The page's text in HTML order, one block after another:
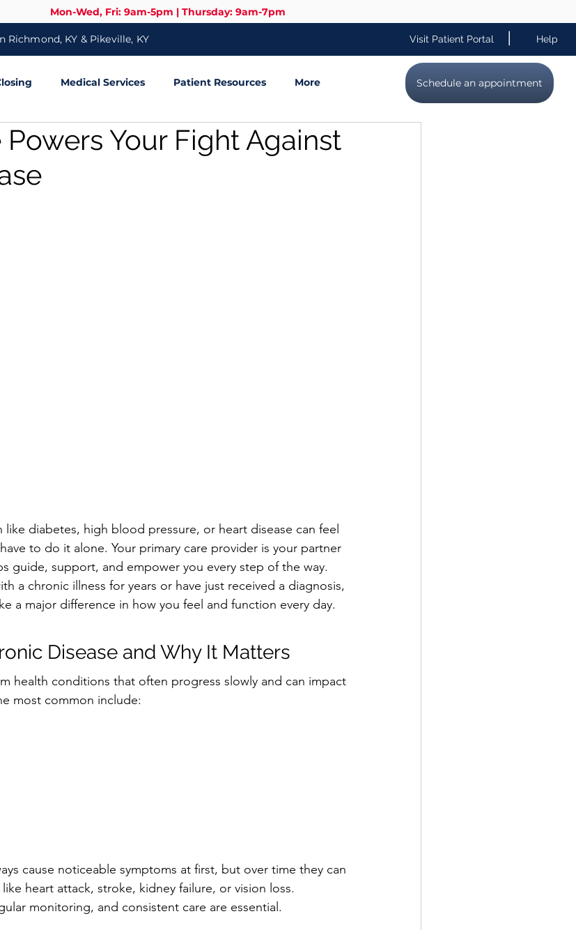
Mon-Wed, Fri: 9am-5pm | Thursday: 9am-7pm
KY & Pikeville, KY Visit Patient Portal | Help
Medical Services Patient Resources More Schedule an appointment
Powers Your Fight Against
diabetes, high blood pressure, or heart disease can feel
to do it alone. Your primary care provider is your partner
guide, support, and empower you every step of the way.
a chronic illness for years or have just received a diagnosis,
a major difference in how you feel and function every day.
Disease and Why It Matters
health conditions that often progress slowly and can impact
most common include:
cause noticeable symptoms at first, but over time they can
heart attack, stroke, kidney failure, or vision loss.
monitoring, and consistent care are essential.